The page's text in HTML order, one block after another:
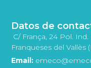
Datos de
C/ França, 24 Pol.
Franqueses del Vallès
Email: